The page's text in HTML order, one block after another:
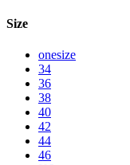
Size
onesize
34
36
38
40
42
44
46